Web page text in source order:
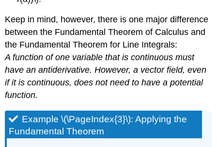
Keep in mind, however, there is one major difference
between the Fundamental Theorem of Calculus and
the Fundamental Theorem for Line Integrals:
A function of one variable that is continuous must
have an antiderivative. However, a vector field, even
if it is continuous, does not need to have a potential
function.
Example \(\PageIndex{3}\): Applying the
Fundamental Theorem